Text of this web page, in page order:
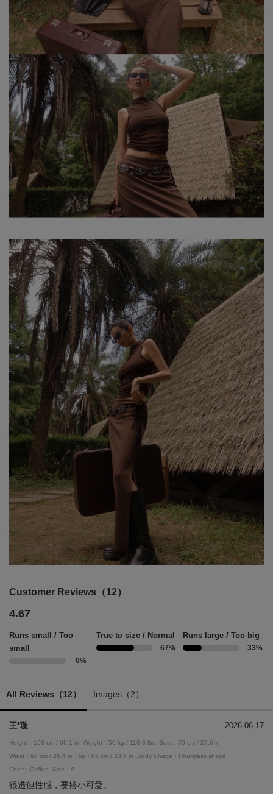
Customer Reviews（12）
4.67
Runs small / Too
small
0%
True to size / Normal
67%
Runs large / Too big
33%
All Reviews（12） Images（2）
王*璇 2026-06-17
Height：168 cm / 66.1 in Weight：50 kg / 110.3 lbs
Bust：70 cm / 27.6 in
Waist：67 cm / 26.4 in
Hip：85 cm / 33.5 in
Body Shape：Hourglass shape
Color：Coffee
Size：S
很透但性感，要搭小可愛。